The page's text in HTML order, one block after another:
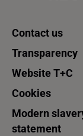
Contact us
Transparency
Website T+C
Cookies
Modern
statement